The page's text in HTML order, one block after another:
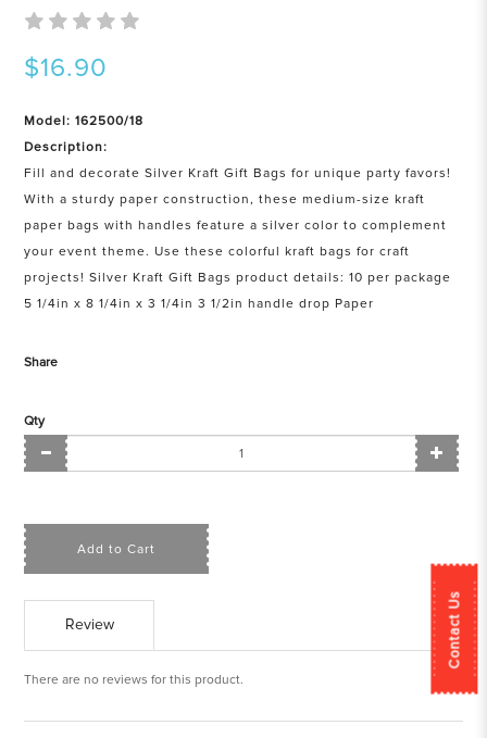
Contact Us
$16.90
Model: 162500/18
Description:
Fill and decorate Silver Kraft Gift Bags for unique party favors!
With a sturdy paper construction, these medium-size kraft
paper bags with handles feature a silver color to complement
your event theme. Use these colorful kraft bags for craft
projects! Silver Kraft Gift Bags product details: 10 per package
5 1/4in x 8 1/4in x 3 1/4in 3 1/2in handle drop Paper
Share
Qty
Add to Cart
Review
There are no reviews for this product.